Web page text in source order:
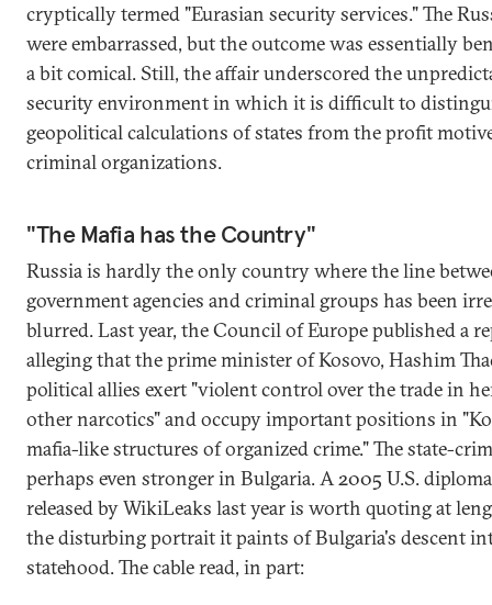
cryptically termed "Eurasian security services." The
were embarrassed, but the outcome was essentially
a bit comical. Still, the affair underscored the
security environment in which it is difficult to
geopolitical calculations of states from the profit
criminal organizations.
"The Mafia has the Country"
Russia is hardly the only country where the line
government agencies and criminal groups has been
blurred. Last year, the Council of Europe published a
alleging that the prime minister of Kosovo, Hashim
political allies exert "violent control over the trade in
other narcotics" and occupy important positions in
mafia-like structures of organized crime." The state-
perhaps even stronger in Bulgaria. A 2005 U.S.
released by WikiLeaks last year is worth quoting at
the disturbing portrait it paints of Bulgaria's descent
statehood. The cable read, in part: